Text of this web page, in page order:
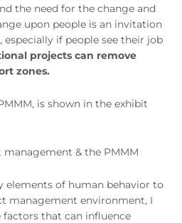
the need for the change and
upon people is an invitation
if people see their job
projects can remove
zones.
is shown in the exhibit
& the PMMM
elements of human behavior to
management environment, I
that can influence